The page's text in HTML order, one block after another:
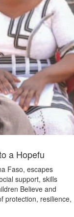
a Hopefu
Faso, escapes
support, skills
Believe and
protection, resilience,